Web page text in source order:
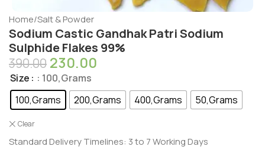
Home/Salt & Powder
Sodium Castic Gandhak Patri Sodium
Sulphide Flakes 99%
390.00 230.00
Size
: 100,Grams
100,Grams
200,Grams 400,Grams 50,Grams
Clear
Standard Delivery Timelines: 3 to 7 Working Days